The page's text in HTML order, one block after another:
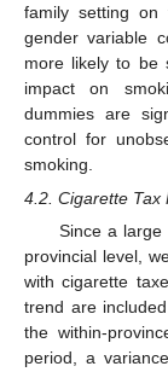
family setting on
gender variable
more likely to be
impact on
dummies are
control for
smoking.
4.2. Cigarette Tax
Since a
provincial level,
with cigarette
trend are
the within-
period, a